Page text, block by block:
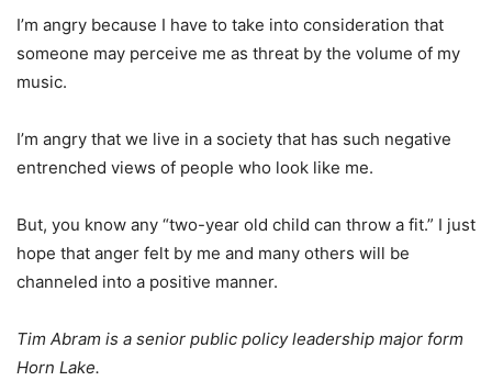
I’m angry because I have to take into consideration that
someone may perceive me as threat by the volume of my
music.
I’m angry that we live in a society that has such negative
entrenched views of people who look like me.
But, you know any “two-year old child can throw a fit.” I just
hope that anger felt by me and many others will be
channeled into a positive manner.
Tim Abram is a senior public policy leadership major form
Horn Lake.